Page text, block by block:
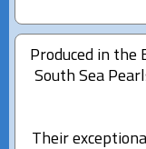
Produced in
South Sea
Their